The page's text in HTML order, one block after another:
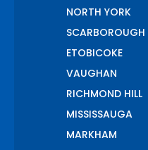
NORTH YORK
SCARBOROUGH
ETOBICOKE
VAUGHAN
RICHMOND HILL
MISSISSAUGA
MARKHAM